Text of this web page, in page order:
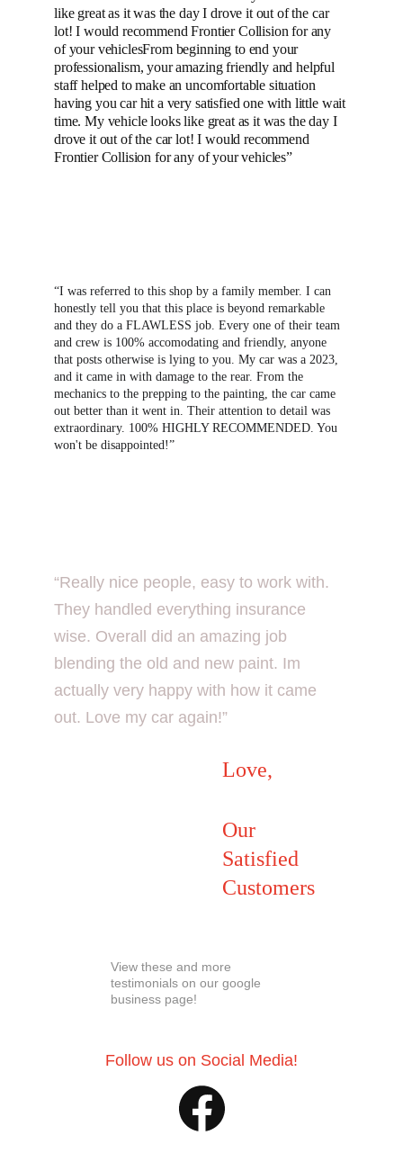
like great as it was the day I drove it out of the car
lot! I would recommend Frontier Collision for any
of your vehiclesFrom beginning to end your
professionalism, your amazing friendly and helpful
staff helped to make an uncomfortable situation
having you car hit a very satisfied one with little wait
time. My vehicle looks like great as it was the day I
drove it out of the car lot! I would recommend
Frontier Collision for any of your vehicles”
“I was referred to this shop by a family member. I can
honestly tell you that this place is beyond remarkable
and they do a FLAWLESS job. Every one of their team
and crew is 100% accomodating and friendly, anyone
that posts otherwise is lying to you. My car was a 2023,
and it came in with damage to the rear. From the
mechanics to the prepping to the painting, the car came
out better than it went in. Their attention to detail was
extraordinary. 100% HIGHLY RECOMMENDED. You
won't be disappointed!”
“Really nice people, easy to work with.
They handled everything insurance
wise. Overall did an amazing job
blending the old and new paint. Im
actually very happy with how it came
out. Love my car again!”
Love,
Our
Satisfied
Customers
View these and more
testimonials on our google
business page!
Follow us on Social Media!